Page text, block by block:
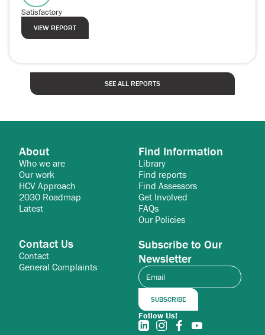
Satisfactory
VIEW REPORT
SEE ALL REPORTS
About
Who we are
Our work
HCV Approach
2030 Roadmap
Latest
Find Information
Library
Find reports
Find Assessors
Get Involved
FAQs
Our Policies
Contact Us
Contact
General Complaints
Subscribe to Our
Newsletter
Follow Us!